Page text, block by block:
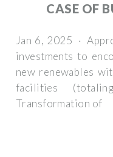
CASE OF
Jan 6, 2025 ·
investments to
new renewables
facilities
Transformation of